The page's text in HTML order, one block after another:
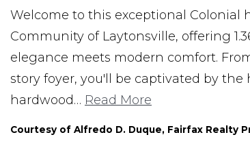
Welcome to this exceptional
Community of Laytonsville, offering
elegance meets modern comfort.
story foyer, you'll be captivated by
hardwood… Read More
Courtesy of Alfredo D. Duque, Fairfax Realty